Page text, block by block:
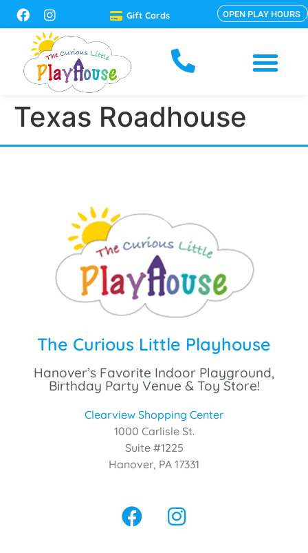
Gift Cards OPEN PLAY HOURS
Texas Roadhouse
The Curious Little Playhouse
Hanover’s Favorite Indoor Playground,
Birthday Party Venue & Toy Store!
Clearview Shopping Center
1000 Carlisle St.
Suite #1225
Hanover, PA 17331